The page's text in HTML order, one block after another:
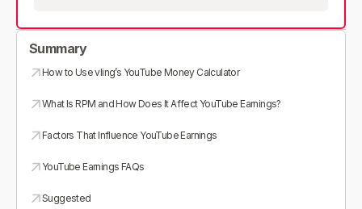
Summary
How to Use vling’s YouTube Money Calculator
What Is RPM and How Does It Affect YouTube Earnings?
Factors That Influence YouTube Earnings
YouTube Earnings FAQs
Suggested